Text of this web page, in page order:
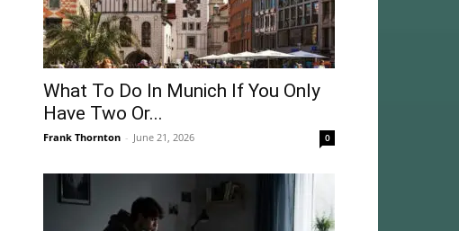
What To Do In Munich If You Only
Have Two Or...
Frank Thornton - June 21, 2026 0